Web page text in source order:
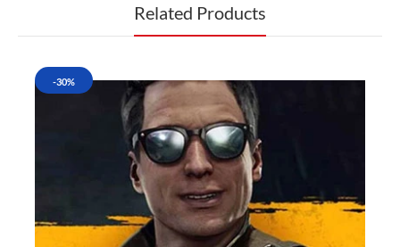
Related Products
-30%